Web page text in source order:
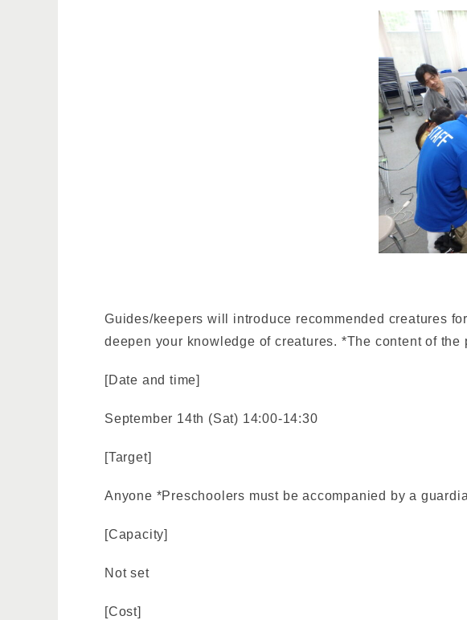
Guides/keepers will introduce recommended creatures
deepen your knowledge of creatures. *The content of the
[Date and time]
September 14th (Sat) 14:00-14:30
[Target]
Anyone *Preschoolers must be accompanied by a
[Capacity]
Not set
[Cost]